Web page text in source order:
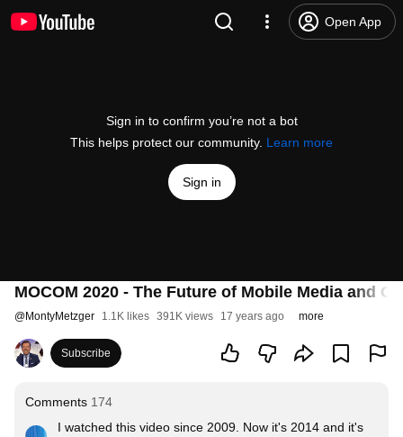
Open App
Sign in to confirm you’re not a bot
This helps protect our community. Learn more
Sign in
MOCOM 2020 - The Future of Mobile Media and
@MontyMetzger 1.1K likes 391K views 17 years ago more
Subscribe
Comments 174
I watched this video since 2009. Now it's 2014 and it's